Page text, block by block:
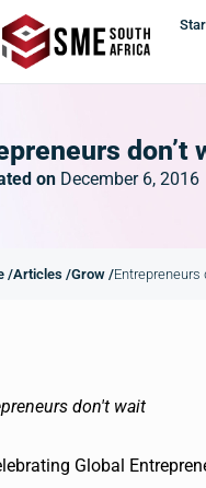
don’t
on December 6, 2016
/Articles /Grow /Entrepreneurs
Global